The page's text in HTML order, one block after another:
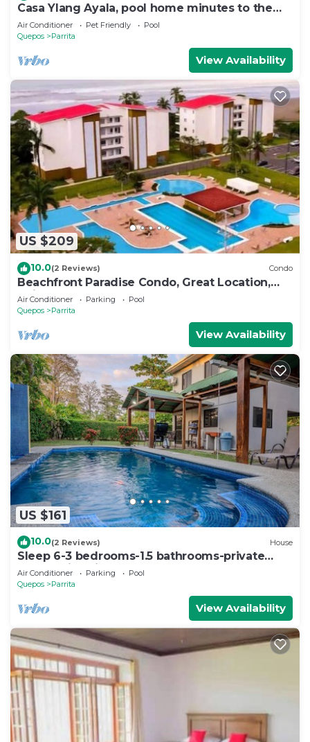
Casa Ylang Ayala, pool home minutes to the
sand!
Air Conditioner Pet Friendly
Pool
Quepos
Parrita
View Availability
US $209
10.0(2 Reviews) Condo
Beachfront Paradise Condo, Great Location,
Bejuco
Air Conditioner Parking
Pool
Quepos
Parrita
View Availability
US $161
10.0(2 Reviews) House
Sleep 6-3 bedrooms-1.5 bathrooms-private
pool-5 min drive to beach-paved road-easy
access
Air Conditioner Parking
Pool
Quepos
Parrita
View Availability